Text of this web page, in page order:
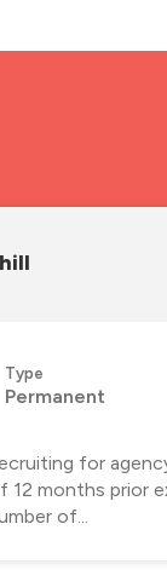
Type
Permanent
for
months prior
of...